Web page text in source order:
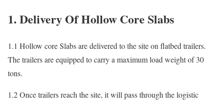
1. Delivery Of Hollow Core Slabs
1.1 Hollow core Slabs are delivered to the site on flatbed trailers.
The trailers are equipped to carry a maximum load weight of 30
tons.
1.2 Once trailers reach the site, it will pass through the logistic